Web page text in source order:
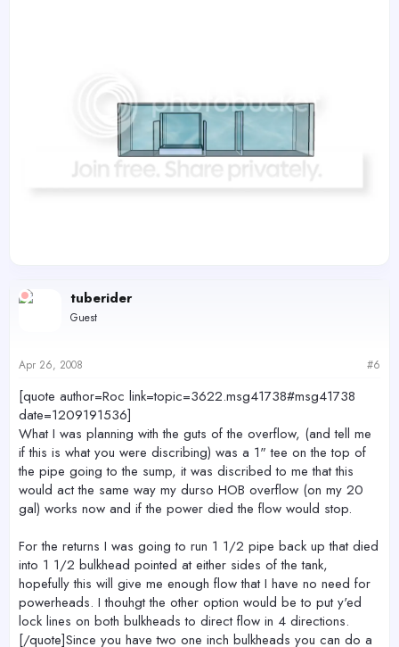
tuberider
Guest
Apr 26, 2008 #6
[quote author=Roc link=topic=3622.msg41738#msg41738
date=1209191536]
What I was planning with the guts of the overflow, (and tell me
if this is what you were discribing) was a 1" tee on the top of
the pipe going to the sump, it was discribed to me that this
would act the same way my durso HOB overflow (on my 20
gal) works now and if the power died the flow would stop.
For the returns I was going to run 1 1/2 pipe back up that died
into 1 1/2 bulkhead pointed at either sides of the tank,
hopefully this will give me enough flow that I have no need for
powerheads. I thouhgt the other option would be to put y'ed
lock lines on both bulkheads to direct flow in 4 directions.
[/quote]Since you have two one inch bulkheads you can do a